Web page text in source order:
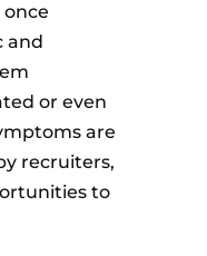
once
and
or even
are
recruiters,
to